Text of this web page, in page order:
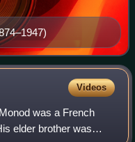
Videos
was a French
elder brother was